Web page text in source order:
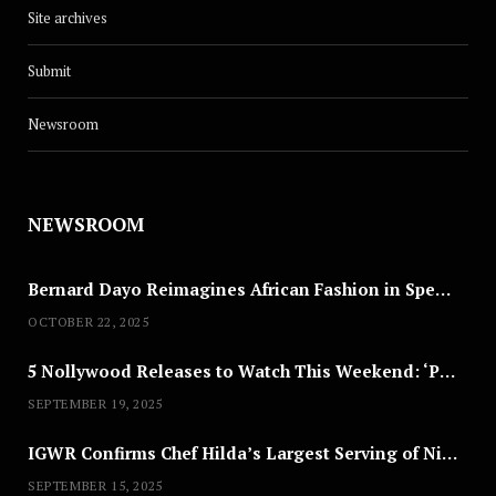
Site archives
Submit
Newsroom
NEWSROOM
Bernard Dayo Reimagines African Fashion in Speculative Cosplay Tribute
OCTOBER 22, 2025
5 Nollywood Releases to Watch This Weekend: ‘Pretty Thief,’ ‘The Agency’ & More
SEPTEMBER 19, 2025
IGWR Confirms Chef Hilda’s Largest Serving of Nigerian Style Jollof Rice
SEPTEMBER 15, 2025